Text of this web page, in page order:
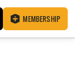
MEMBERSHIP